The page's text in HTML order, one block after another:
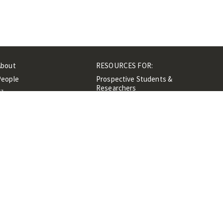
RESOURCES FOR:
Prospective Students &
Researchers